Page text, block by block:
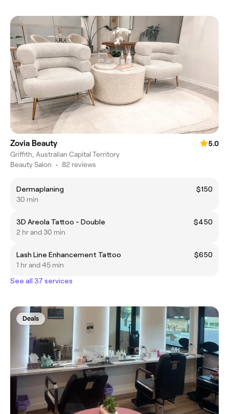
Zovia Beauty
5.0
Griffith, Australian Capital Territory
Beauty Salon • 82 reviews
Dermaplaning
$150
30 min
3D Areola Tattoo - Double
$450
2 hr and 30 min
Lash Line Enhancement Tattoo
$650
1 hr and 45 min
See all 37 services
Deals